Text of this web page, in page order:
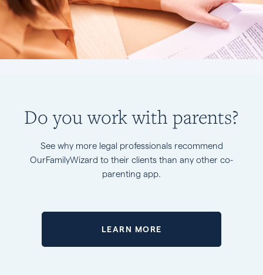
Do you work with parents?
See why more legal professionals recommend
OurFamilyWizard to their clients than any other co-
parenting app.
LEARN MORE